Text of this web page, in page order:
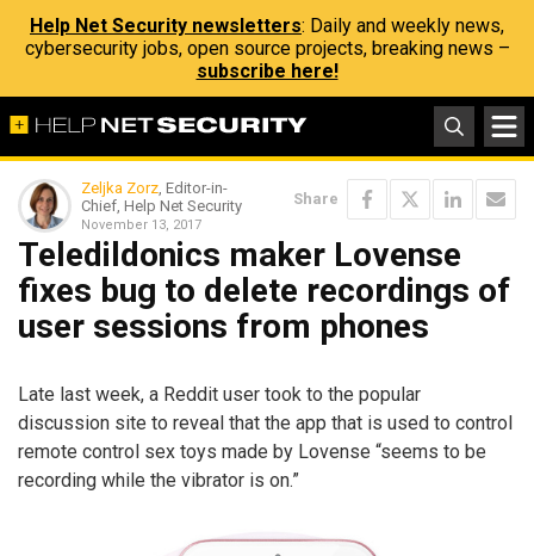
Help Net Security newsletters: Daily and weekly news,
cybersecurity jobs, open source projects, breaking news –
subscribe here!
Zeljka Zorz, Editor-in-
Chief, Help Net Security
November 13, 2017
Share
Teledildonics maker Lovense
fixes bug to delete recordings of
user sessions from phones
Late last week, a Reddit user took to the popular
discussion site to reveal that the app that is used to control
remote control sex toys made by Lovense “seems to be
recording while the vibrator is on.”